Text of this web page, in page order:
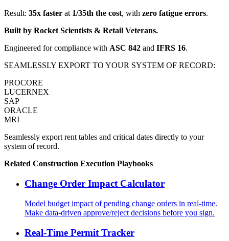
Result: 35x faster at 1/35th the cost, with zero fatigue errors.
Built by Rocket Scientists & Retail Veterans.
Engineered for compliance with ASC 842 and IFRS 16.
SEAMLESSLY EXPORT TO YOUR SYSTEM OF RECORD:
PROCORE
LUCERNEX
SAP
ORACLE
MRI
Seamlessly export rent tables and critical dates directly to your
system of record.
Related Construction Execution Playbooks
Change Order Impact Calculator
Model budget impact of pending change orders in real-time.
Make data-driven approve/reject decisions before you sign.
Real-Time Permit Tracker